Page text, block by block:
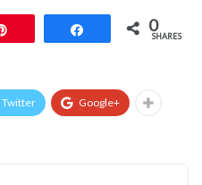
Share 0
SHARES
Twitter Google+